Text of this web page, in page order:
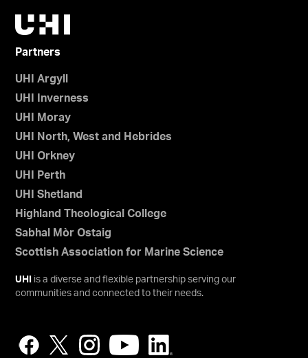
Partners
UHI Argyll
UHI Inverness
UHI Moray
UHI North, West and Hebrides
UHI Orkney
UHI Perth
UHI Shetland
Highland Theological College
Sabhal Mòr Ostaig
Scottish Association for Marine Science
UHI
is a diverse and flexible partnership serving our
communities and connected to their needs.